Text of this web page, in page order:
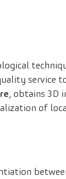
service
, obtains 3D
of